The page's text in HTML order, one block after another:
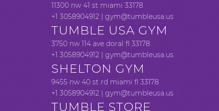
11300 nw 41 st miami 33178
+1 3058904912 | gym@tumbleusa.us
TUMBLE USA GYM
3750 nw 114 ave doral fl 33178
+1 3058904912 | gym@tumbleusa.us
SHELTON GYM
9455 nw 40 st rd miami fl 33178
+1 3058904912 | gym@tumbleusa.us
TUMBLE STORE